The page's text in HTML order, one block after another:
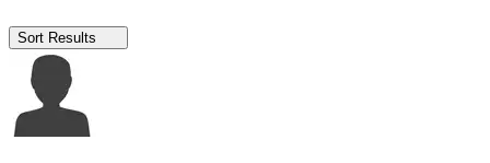
Sort Results